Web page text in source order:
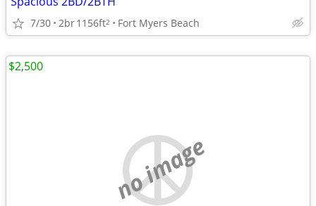
7/30 2br1156ft2 Fort Myers Beach
no image
$2,500